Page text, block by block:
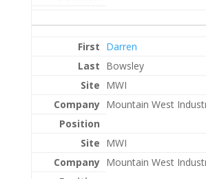
Darren
Bowsley
MWI
Mountain West
MWI
Mountain West